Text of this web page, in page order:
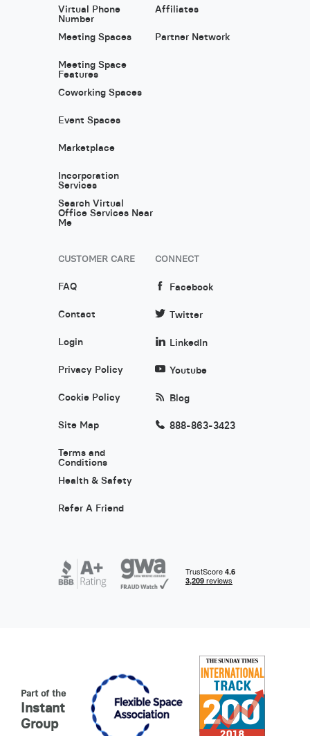
Virtual Phone
Number
Meeting Spaces
Meeting Space
Features
Coworking Spaces
Event Spaces
Marketplace
Incorporation
Services
Search Virtual
Office Services Near
Me
Affiliates
Partner Network
CUSTOMER CARE
FAQ
Contact
Login
Privacy Policy
Cookie Policy
Site Map
Terms and
Conditions
Health & Safety
Refer A Friend
CONNECT
Facebook
Twitter
LinkedIn
Youtube
Blog
888-863-3423
Part of the
Instant
Group